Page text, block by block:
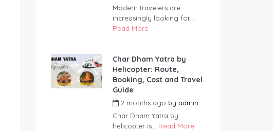
Modern travelers are
increasingly looking for...
Read More
Char Dham Yatra by
Helicopter: Route,
Booking, Cost and Travel
Guide
2 months ago by admin
Char Dham Yatra by
helicopter is... Read More